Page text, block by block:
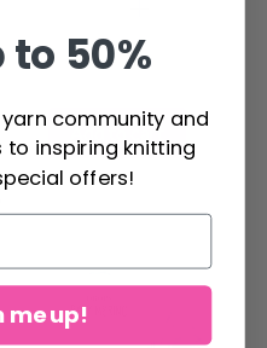
Add to cart
to 50%
community and
to inspiring knitting
offers!
me up!